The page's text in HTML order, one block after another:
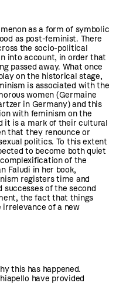
as a form of symbolic
as post-feminist. There
the socio-political
into account, in order that
passed away. What once
on the historical stage,
is associated with the
women (Germaine
in Germany) and this
with feminism on the
it is a mark of their cultural
that they renounce or
politics. To this extent
to become both quiet
of the
Faludi in her book,
registers time and
successes of the second
the fact that things
irrelevance of a new
this has happened.
have provided